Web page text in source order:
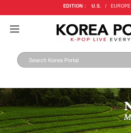
EDITION : U.S. / EUROPE